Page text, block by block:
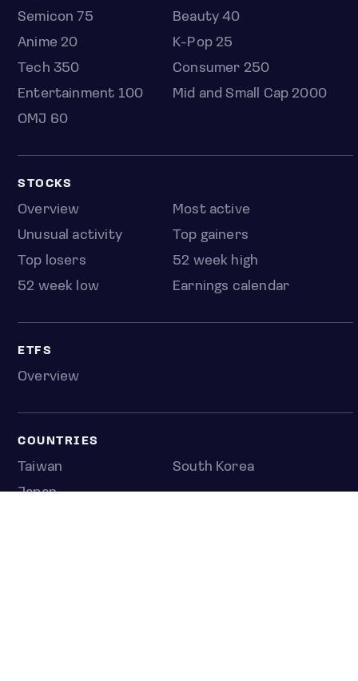
Semicon 75
Beauty 40
Anime 20
K-Pop 25
Tech 350
Consumer 250
Entertainment 100
Mid and Small Cap 2000
OMJ 60
STOCKS
Overview
Most active
Unusual activity
Top gainers
Top losers
52 week high
52 week low
Earnings calendar
ETFS
Overview
COUNTRIES
Taiwan
South Korea
Japan